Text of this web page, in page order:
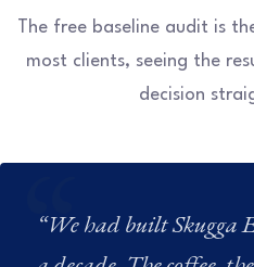
The free baseline audit is
most clients, seeing the
decision
“We had built Skugga